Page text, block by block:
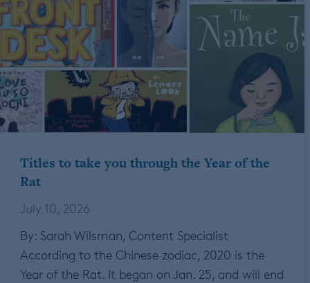
Titles to take you through the Year of the
Rat
July 10, 2026
By: Sarah Wilsman, Content Specialist
According to the Chinese zodiac, 2020 is the
Year of the Rat. It began on Jan. 25, and will end